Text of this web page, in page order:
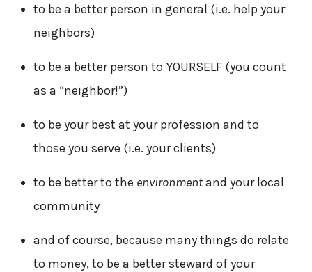
to be a better person in general (i.e. help your
neighbors)
to be a better person to YOURSELF (you count
as a “neighbor!”)
to be your best at your profession and to
those you serve (i.e. your clients)
to be better to the environmentand your local
community
and of course, because many things do relate
to money, to be a better steward of your